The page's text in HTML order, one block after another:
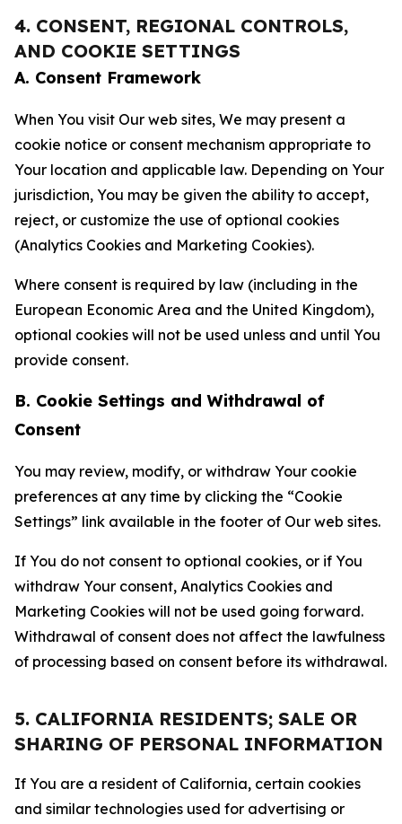
4. CONSENT, REGIONAL CONTROLS,
AND COOKIE SETTINGS
A. Consent Framework
When You visit Our web sites, We may present a
cookie notice or consent mechanism appropriate to
Your location and applicable law. Depending on Your
jurisdiction, You may be given the ability to accept,
reject, or customize the use of optional cookies
(Analytics Cookies and Marketing Cookies).
Where consent is required by law (including in the
European Economic Area and the United Kingdom),
optional cookies will not be used unless and until You
provide consent.
B. Cookie Settings and Withdrawal of
Consent
You may review, modify, or withdraw Your cookie
preferences at any time by clicking the “Cookie
Settings” link available in the footer of Our web sites.
If You do not consent to optional cookies, or if You
withdraw Your consent, Analytics Cookies and
Marketing Cookies will not be used going forward.
Withdrawal of consent does not affect the lawfulness
of processing based on consent before its withdrawal.
5. CALIFORNIA RESIDENTS; SALE OR
SHARING OF PERSONAL INFORMATION
If You are a resident of California, certain cookies
and similar technologies used for advertising or